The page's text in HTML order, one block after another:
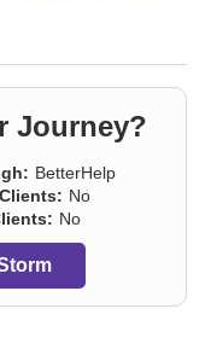
Therapists,
Journey?
BetterHelp
No
No